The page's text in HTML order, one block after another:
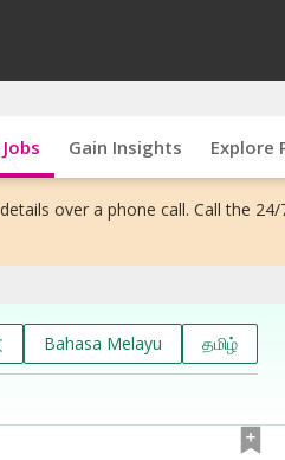
Gain Insights Explore
over a phone call. Call the 24/
Bahasa Melayu தமிழ்